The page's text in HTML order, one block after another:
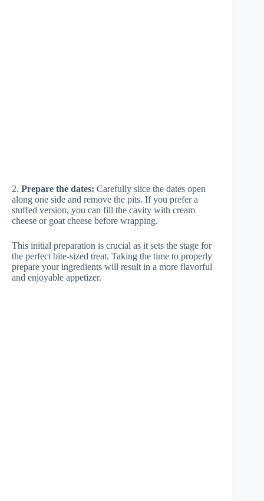
2. Prepare the dates: Carefully slice the dates open
along one side and remove the pits. If you prefer a
stuffed version, you can fill the cavity with cream
cheese or goat cheese before wrapping.
This initial preparation is crucial as it sets the stage for
the perfect bite-sized treat. Taking the time to properly
prepare your ingredients will result in a more flavorful
and enjoyable appetizer.